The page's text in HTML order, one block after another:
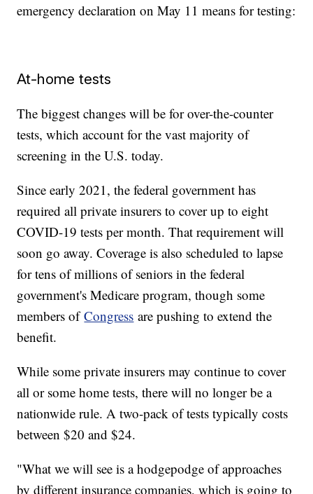
emergency declaration on May 11 means for testing:
At-home tests
The biggest changes will be for over-the-counter
tests, which account for the vast majority of
screening in the U.S. today.
Since early 2021, the federal government has
required all private insurers to cover up to eight
COVID-19 tests per month. That requirement will
soon go away. Coverage is also scheduled to lapse
for tens of millions of seniors in the federal
government's Medicare program, though some
members ofCongress are pushing to extend the
benefit.
While some private insurers may continue to cover
all or some home tests, there will no longer be a
nationwide rule. A two-pack of tests typically costs
between $20 and $24.
"What we will see is a hodgepodge of approaches
by different insurance companies, which is going to